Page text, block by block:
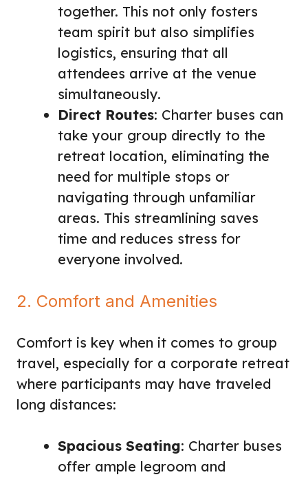
together. This not only fosters
team spirit but also simplifies
logistics, ensuring that all
attendees arrive at the venue
simultaneously.
Direct Routes: Charter buses can
take your group directly to the
retreat location, eliminating the
need for multiple stops or
navigating through unfamiliar
areas. This streamlining saves
time and reduces stress for
everyone involved.
2. Comfort and Amenities
Comfort is key when it comes to group
travel, especially for a corporate retreat
where participants may have traveled
long distances:
Spacious Seating: Charter buses
offer ample legroom and